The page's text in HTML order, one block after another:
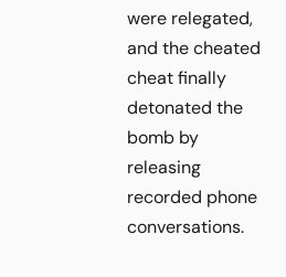
were relegated,
and the cheated
cheat finally
detonated the
bomb by
releasing
recorded phone
conversations.